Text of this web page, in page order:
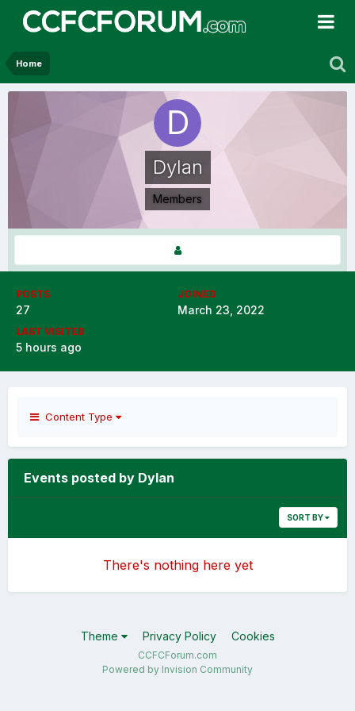
Home
Dylan
Members
POSTS
27
JOINED
March 23, 2022
LAST VISITED
5 hours ago
Content Type
Events posted by Dylan
SORT BY
There's nothing here yet
Theme Privacy Policy Cookies
CCFCForum.com
Powered by Invision Community